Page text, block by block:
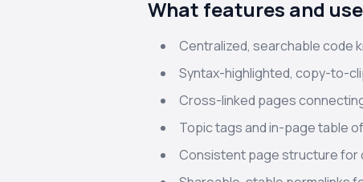
What features and
Centralized, searchable code
Syntax-highlighted, copy-to-
Cross-linked pages
Topic tags and in-page table
Consistent page structure for